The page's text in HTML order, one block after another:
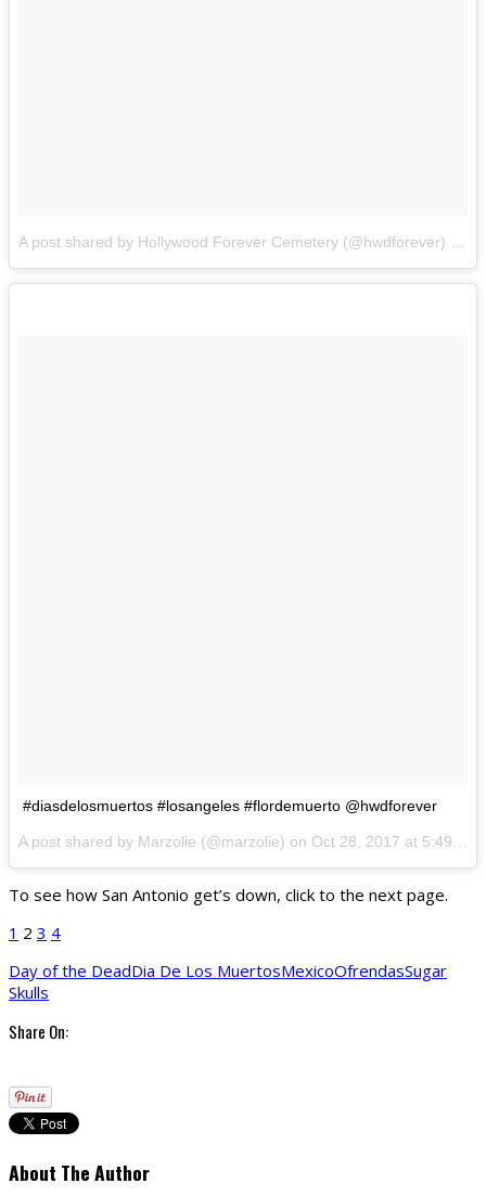
A post shared by Hollywood Forever Cemetery (@hwdforever)
#diasdelosmuertos #losangeles #flordemuerto @hwdforever
A post shared by Marzolie (@marzolie) on Oct 28, 2017 at 5:49pm PDT
To see how San Antonio get’s down, click to the next page.
1 2 3 4
Day of the DeadDia De Los MuertosMexicoOfrendasSugar
Skulls
Share On:
About The Author